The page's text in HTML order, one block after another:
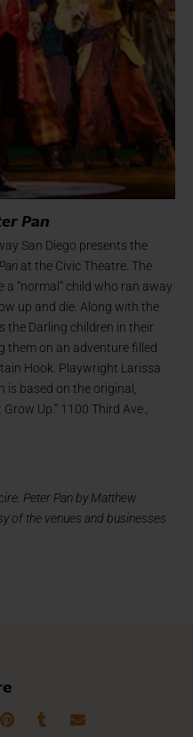
Pan
San Diego presents the
at the Civic Theatre. The
a “normal” child who ran away
up and die. Along with the
the Darling children in their
them on an adventure filled
Hook. Playwright Larissa
is based on the original,
Up.” 1100 Third Ave.,
Peter Pan by Matthew
of the venues and businesses